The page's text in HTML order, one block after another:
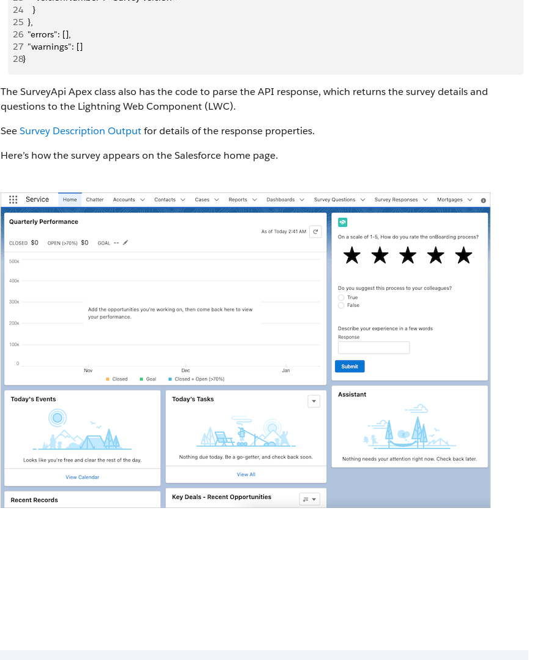
24
    }
25
  },
26
  "errors": [],
27
  "warnings": []
28}
The SurveyApi Apex class also has the code to parse the API response, which returns the survey details and
questions to the Lightning Web Component (LWC).
SeeSurvey Description Outputfor details of the response properties.
Here’s how the survey appears on the Salesforce home page.